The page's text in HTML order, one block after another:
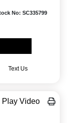
No: SC335799
Text Us
Play Video